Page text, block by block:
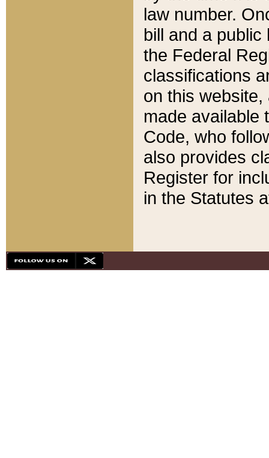
law number.
bill and a
the Federal
classifications
on this
made available
Code, who
also provides
Register for
in the Statutes